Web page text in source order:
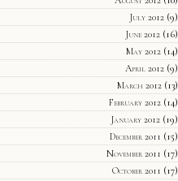
July 2012(9)
June 2012(16)
May 2012(14)
April 2012(9)
March 2012(13)
February 2012(14)
January 2012(19)
December 2011 (15)
November 2011 (17)
October 2011 (17)